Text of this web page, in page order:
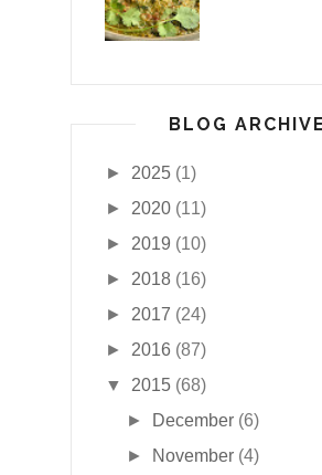
BLOG ARCHIVE
► 2025 (1)
► 2020 (11)
► 2019 (10)
► 2018 (16)
► 2017 (24)
► 2016 (87)
▼
2015 (68)
►
December (6)
►
November (4)